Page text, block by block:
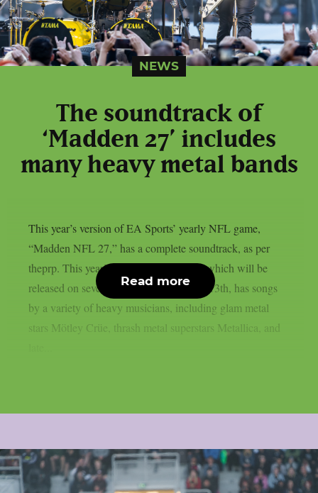
NEWS
The soundtrack of
‘Madden 27’ includes
many heavy metal bands
This year’s version of EA Sports’ yearly NFL game,
“Madden NFL 27,” has a complete soundtrack, as per
theprp. This year’s version of the game, which will be
released on several platforms on August 13th, has songs
by a variety of heavy musicians, including glam metal
stars Mötley Crüe, thrash metal superstars Metallica, and
Read more